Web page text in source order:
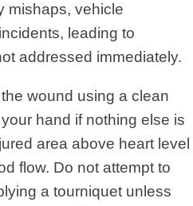
mishaps, vehicle
leading to
addressed immediately.
wound using a clean
hand if nothing else is
area above heart level
flow. Do not attempt to
a tourniquet unless